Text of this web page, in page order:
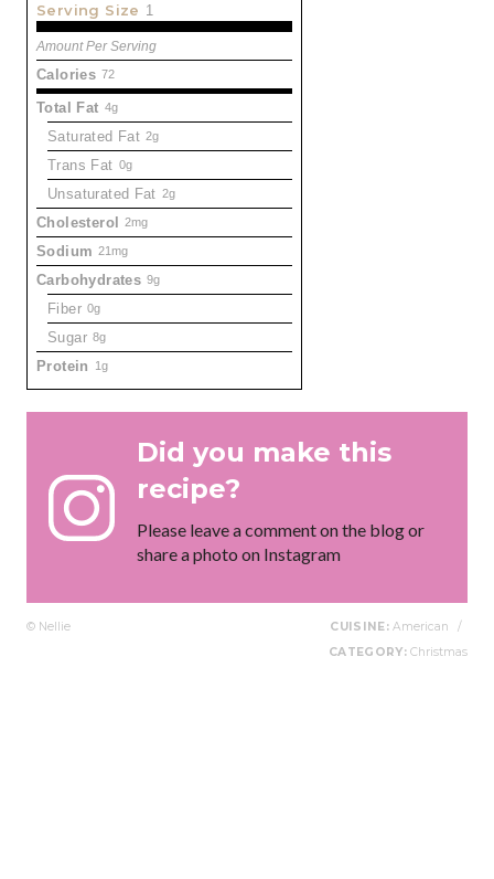
Serving Size 1
Amount Per Serving
Calories 72
Total Fat 4g
Saturated Fat 2g
Trans Fat 0g
Unsaturated Fat 2g
Cholesterol 2mg
Sodium 21mg
Carbohydrates 9g
Fiber 0g
Sugar 8g
Protein 1g
Did you make this
recipe?
Please leave a comment on the blog or
share a photo on Instagram
© Nellie CUISINE: American
/
CATEGORY: Christmas